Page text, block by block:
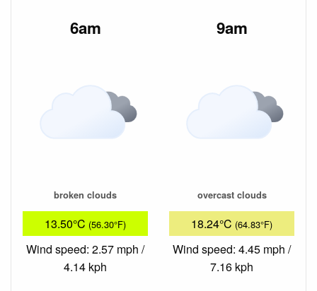
6am
broken clouds
13.50°C (56.30°F)
Wind speed: 2.57 mph /
4.14 kph
9am
overcast clouds
18.24°C (64.83°F)
Wind speed: 4.45 mph /
7.16 kph